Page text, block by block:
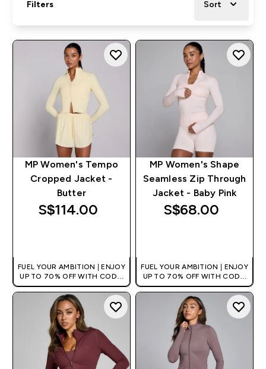
Filters Sort
MP Women's Tempo
Cropped Jacket -
Butter
S$114.00‎
FUEL YOUR AMBITION | ENJOY
UP TO 70% OFF WITH CODE:
[MPVALUE]
+EXTRA 5% OFF VIA THE APP
MP Women's Shape
Seamless Zip Through
Jacket - Baby Pink
S$68.00‎
FUEL YOUR AMBITION | ENJOY
UP TO 70% OFF WITH CODE:
[MPVALUE]
+EXTRA 5% OFF VIA THE APP